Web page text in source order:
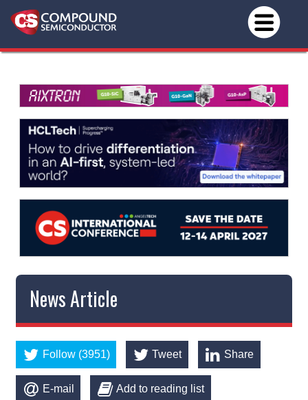
News Article
Follow (3951) Tweet Share
E-mail Add to reading list